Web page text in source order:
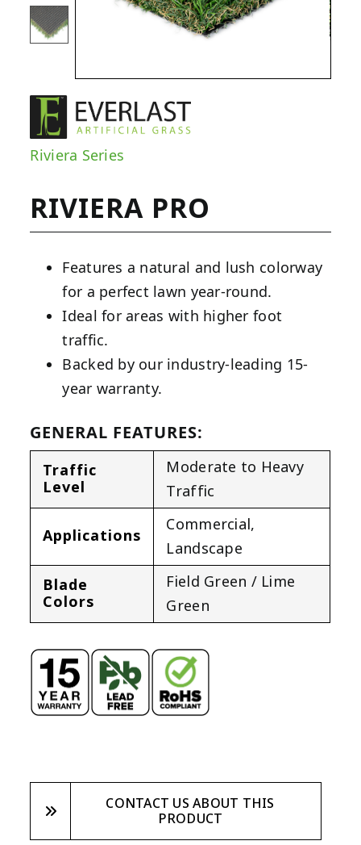
Riviera Series
RIVIERA PRO
Features a natural and lush colorway
for a perfect lawn year-round.
Ideal for areas with higher foot
traffic.
Backed by our industry-leading 15-
year warranty.
GENERAL FEATURES:
Traffic
Level
Moderate to Heavy
Traffic
Applications
Commercial,
Landscape
Blade
Colors
Field Green / Lime
Green
CONTACT US ABOUT THIS
PRODUCT